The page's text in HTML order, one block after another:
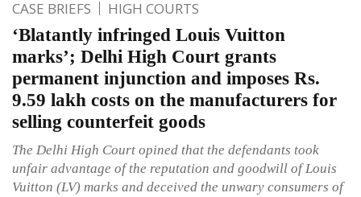
CASE BRIEFS HIGH COURTS
‘Blatantly infringed Louis Vuitton
marks’; Delhi High Court grants
permanent injunction and imposes Rs.
9.59 lakh costs on the manufacturers for
selling counterfeit goods
The Delhi High Court opined that the defendants took
unfair advantage of the reputation and goodwill of Louis
Vuitton (LV) marks and deceived the unwary consumers of